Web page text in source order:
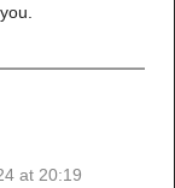
at 20:19